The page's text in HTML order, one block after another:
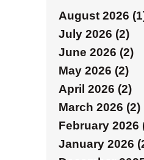
August 2026
July 2026 (2)
June 2026 (2)
May 2026 (2)
April 2026 (2)
March 2026 (2)
February 2026
January 2026